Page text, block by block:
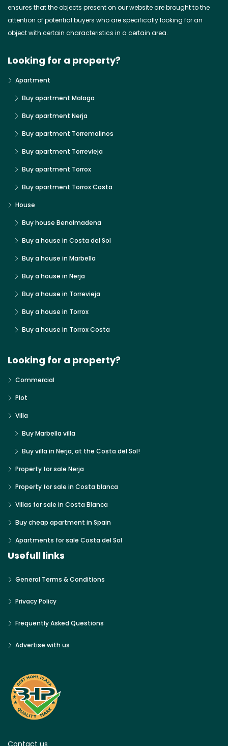
ensures that the objects present on our website are brought to the
attention of potential buyers who are specifically looking for an
object with certain characteristics in a certain area.
Looking for a property?
Apartment
Buy apartment Malaga
Buy apartment Nerja
Buy apartment Torremolinos
Buy apartment Torrevieja
Buy apartment Torrox
Buy apartment Torrox Costa
House
Buy house Benalmadena
Buy a house in Costa del Sol
Buy a house in Marbella
Buy a house in Nerja
Buy a house in Torrevieja
Buy a house in Torrox
Buy a house in Torrox Costa
Looking for a property?
Commercial
Plot
Villa
Buy Marbella villa
Buy villa in Nerja, at the Costa del Sol!
Property for sale Nerja
Property for sale in Costa blanca
Villas for sale in Costa Blanca
Buy cheap apartment in Spain
Apartments for sale Costa del Sol
Usefull links
General Terms & Conditions
Privacy Policy
Frequently Asked Questions
Advertise with us